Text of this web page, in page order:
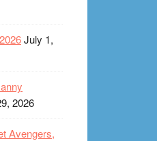
July 1,
2026
Avengers,